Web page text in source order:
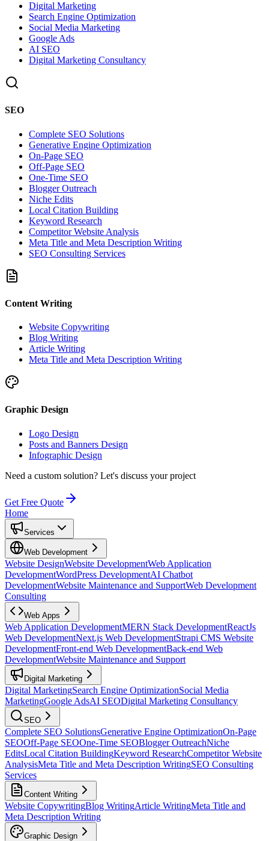
Digital Marketing
Search Engine Optimization
Social Media Marketing
Google Ads
AI SEO
Digital Marketing Consultancy
SEO
Complete SEO Solutions
Generative Engine Optimization
On-Page SEO
Off-Page SEO
One-Time SEO
Blogger Outreach
Niche Edits
Local Citation Building
Keyword Research
Competitor Website Analysis
Meta Title and Meta Description Writing
SEO Consulting Services
Content Writing
Website Copywriting
Blog Writing
Article Writing
Meta Title and Meta Description Writing
Graphic Design
Logo Design
Posts and Banners Design
Infographic Design
Need a custom solution? Let's discuss your project
Get Free Quote
Home
Services
Web Development
Website DesignWebsite DevelopmentWeb Application
DevelopmentWordPress DevelopmentAI Chatbot
DevelopmentWebsite Maintenance and SupportWeb Development
Consulting
Web Apps
Web Application DevelopmentMERN Stack DevelopmentReactJs
Web DevelopmentNext.js Web DevelopmentStrapi CMS Website
DevelopmentFront-end Web DevelopmentBack-end Web
DevelopmentWebsite Maintenance and Support
Digital Marketing
Digital MarketingSearch Engine OptimizationSocial Media
MarketingGoogle AdsAI SEODigital Marketing Consultancy
SEO
Complete SEO SolutionsGenerative Engine OptimizationOn-Page
SEOOff-Page SEOOne-Time SEOBlogger OutreachNiche
EditsLocal Citation BuildingKeyword ResearchCompetitor Website
AnalysisMeta Title and Meta Description WritingSEO Consulting
Services
Content Writing
Website CopywritingBlog WritingArticle WritingMeta Title and
Meta Description Writing
Graphic Design